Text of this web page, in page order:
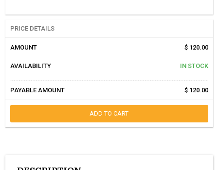
PRICE DETAILS
AMOUNT $ 120.00
AVAILABILITY IN STOCK
PAYABLE AMOUNT $ 120.00
ADD TO CART